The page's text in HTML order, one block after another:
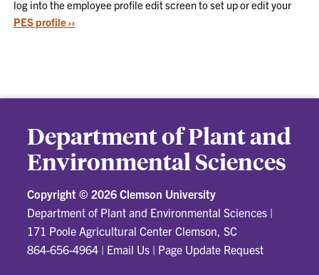
log into the employee profile edit screen to set up or edit your
PES profile ››
Department of Plant and
Environmental Sciences
Copyright © 2026 Clemson University
Department of Plant and Environmental Sciences |
171 Poole Agricultural Center Clemson, SC
864-656-4964 | Email Us | Page Update Request